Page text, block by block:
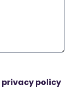
privacy policy